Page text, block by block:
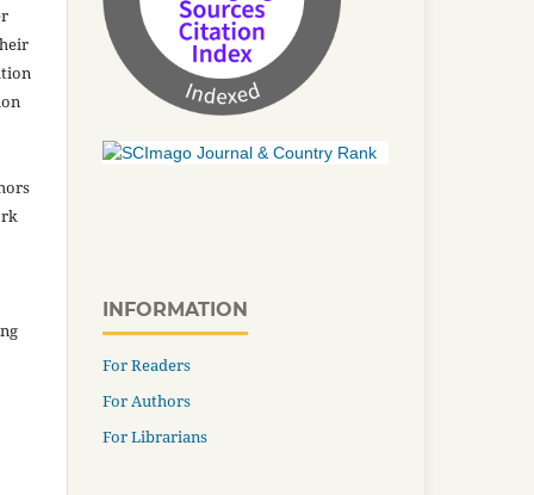
INFORMATION
For Readers
For Authors
For Librarians